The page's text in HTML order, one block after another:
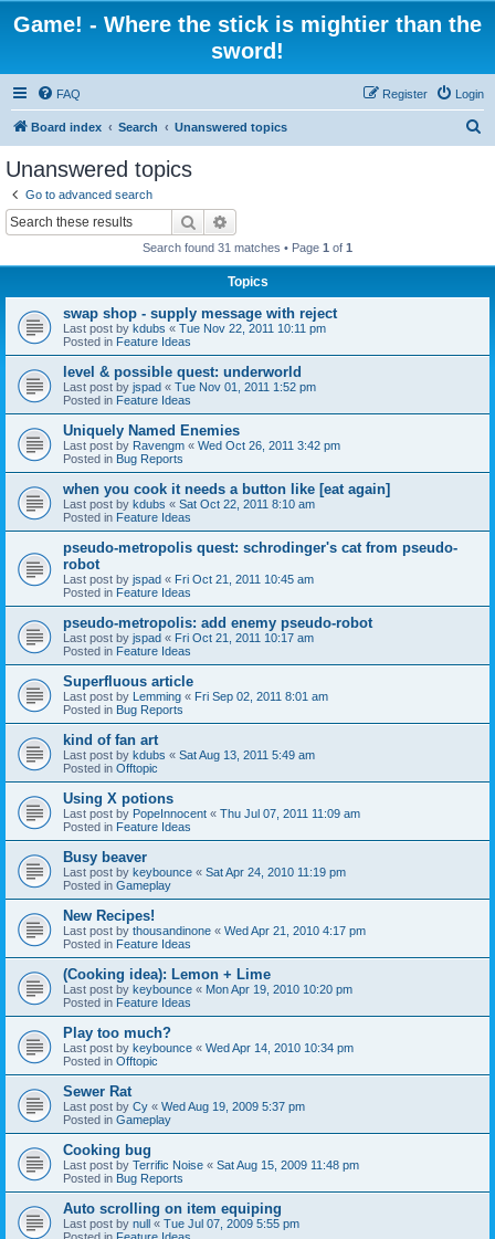
Game! - Where the stick is mightier than the
sword!
FAQ Login
Register
Board index Search Unanswered topics
Unanswered topics
Go to advanced search
Search
Search found 31 matches • Page 1 of 1
Topics
swap shop - supply message with reject
Last post by kdubs « Tue Nov 22, 2011 10:11 pm
Posted in Feature Ideas
level & possible quest: underworld
Last post by jspad « Tue Nov 01, 2011 1:52 pm
Posted in Feature Ideas
Uniquely Named Enemies
Last post by Ravengm « Wed Oct 26, 2011 3:42 pm
Posted in Bug Reports
when you cook it needs a button like [eat again]
Last post by kdubs « Sat Oct 22, 2011 8:10 am
Posted in Feature Ideas
pseudo-metropolis quest: schrodinger's cat from pseudo-
robot
Last post by jspad « Fri Oct 21, 2011 10:45 am
Posted in Feature Ideas
pseudo-metropolis: add enemy pseudo-robot
Last post by jspad « Fri Oct 21, 2011 10:17 am
Posted in Feature Ideas
Superfluous article
Last post by Lemming « Fri Sep 02, 2011 8:01 am
Posted in Bug Reports
kind of fan art
Last post by kdubs « Sat Aug 13, 2011 5:49 am
Posted in Offtopic
Using X potions
Last post by PopeInnocent « Thu Jul 07, 2011 11:09 am
Posted in Feature Ideas
Busy beaver
Last post by keybounce « Sat Apr 24, 2010 11:19 pm
Posted in Gameplay
New Recipes!
Last post by thousandinone « Wed Apr 21, 2010 4:17 pm
Posted in Feature Ideas
(Cooking idea): Lemon + Lime
Last post by keybounce « Mon Apr 19, 2010 10:20 pm
Posted in Feature Ideas
Play too much?
Last post by keybounce « Wed Apr 14, 2010 10:34 pm
Posted in Offtopic
Sewer Rat
Last post by Cy « Wed Aug 19, 2009 5:37 pm
Posted in Gameplay
Cooking bug
Last post by Terrific Noise « Sat Aug 15, 2009 11:48 pm
Posted in Bug Reports
Auto scrolling on item equiping
Last post by null « Tue Jul 07, 2009 5:55 pm
Posted in Feature Ideas